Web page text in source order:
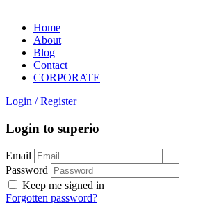
Home
About
Blog
Contact
CORPORATE
Login / Register
Login to superio
Email
Password
Keep me signed in
Forgotten password?